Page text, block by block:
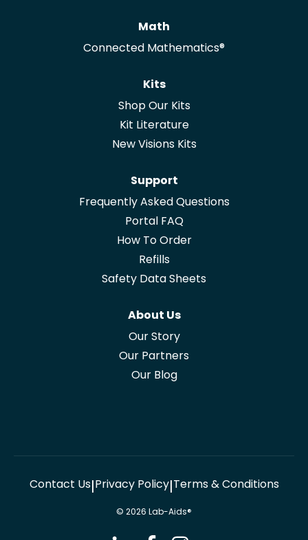
Math
Connected Mathematics®
Kits
Shop Our Kits
Kit Literature
New Visions Kits
Support
Frequently Asked Questions
Portal FAQ
How To Order
Refills
Safety Data Sheets
About Us
Our Story
Our Partners
Our Blog
Contact Us|Privacy Policy|Terms & Conditions
© 2026 Lab-Aids®